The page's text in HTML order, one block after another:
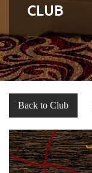
CLUB
Back to Club